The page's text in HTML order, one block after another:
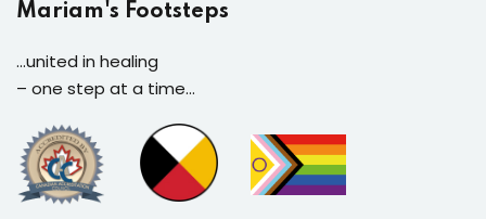
Mariam's Footsteps
...united in healing
– one step at a time…